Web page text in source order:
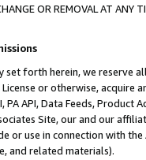
CHANGE OR REMOVAL AT
set forth herein, we
or otherwise, acquire
API, Data Feeds,
Site, our and our
or use in connection with
and related materials).